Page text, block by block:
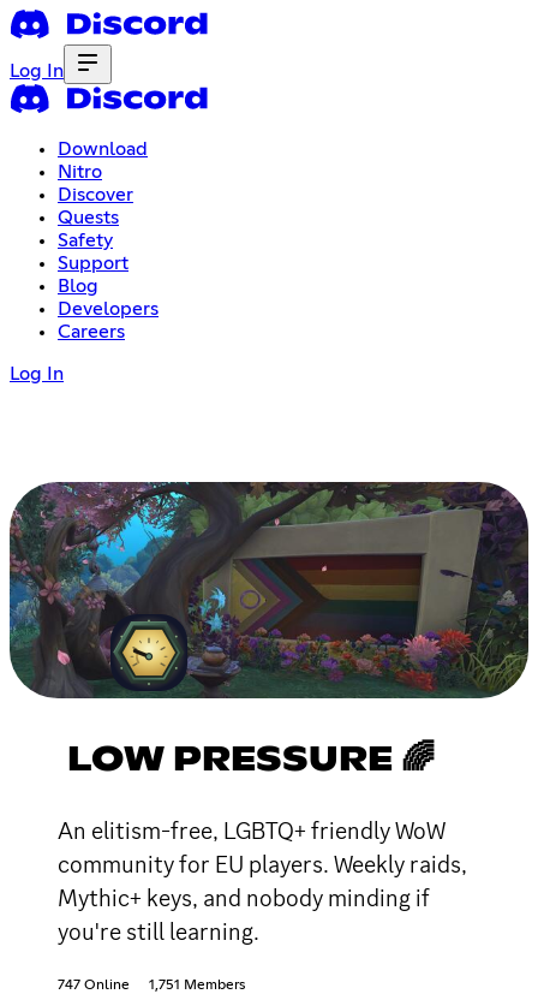
Log In
Download
Nitro
Discover
Quests
Safety
Support
Blog
Developers
Careers
Log In
LOW PRESSURE 🌈
An elitism-free, LGBTQ+ friendly WoW
community for EU players. Weekly raids,
Mythic+ keys, and nobody minding if
you're still learning.
747 Online 1,751 Members